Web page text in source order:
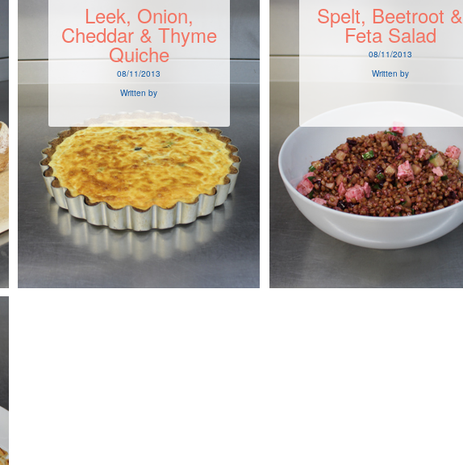
Leek, Onion,
Cheddar & Thyme
Quiche
08/11/2013
Written by
Spelt, Beetroot &
Feta Salad
08/11/2013
Written by